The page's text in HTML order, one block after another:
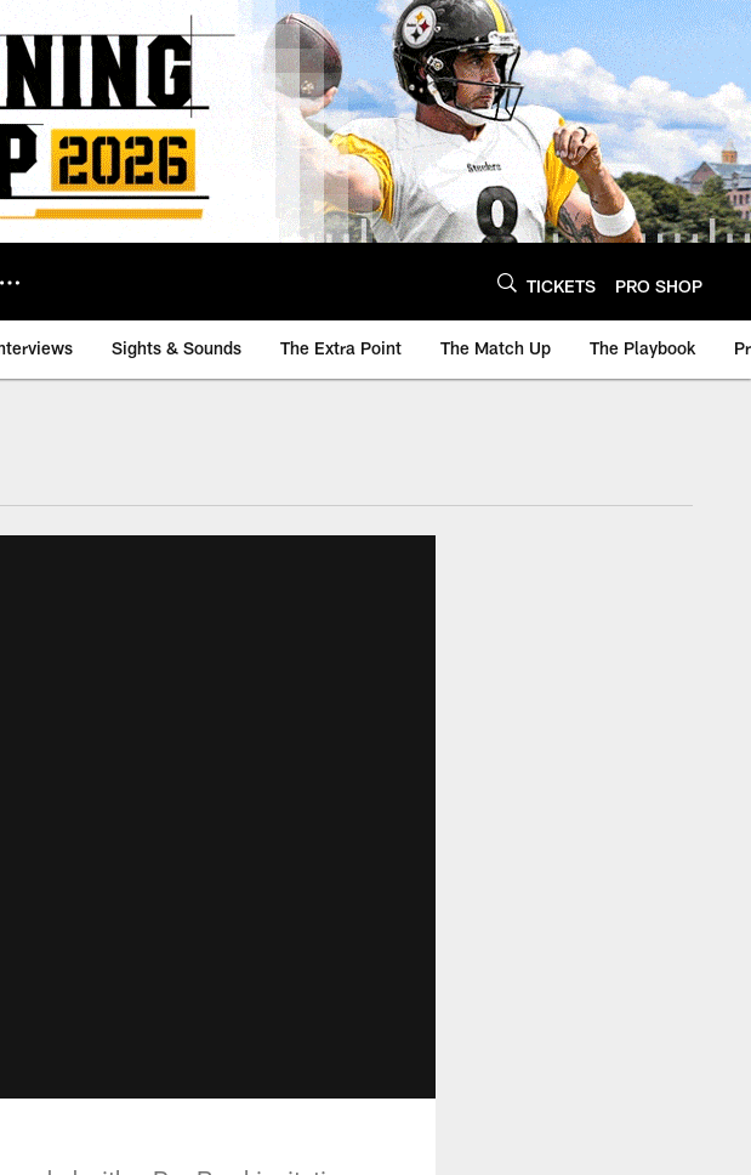
TICKETS PRO SHOP
Sights & Sounds The Extra Point The Match Up The Playbook